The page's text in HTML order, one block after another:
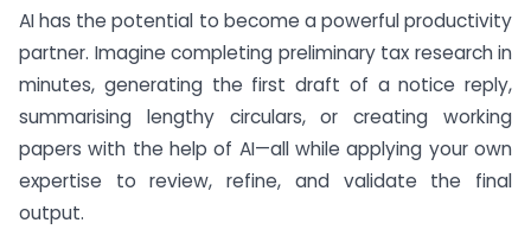
AI has the potential to become a powerful productivity
partner. Imagine completing preliminary tax research in
minutes, generating the first draft of a notice reply,
summarising lengthy circulars, or creating working
papers with the help of AI—all while applying your own
expertise to review, refine, and validate the final
output.